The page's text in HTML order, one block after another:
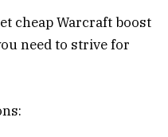
cheap Warcraft boost
need to strive for